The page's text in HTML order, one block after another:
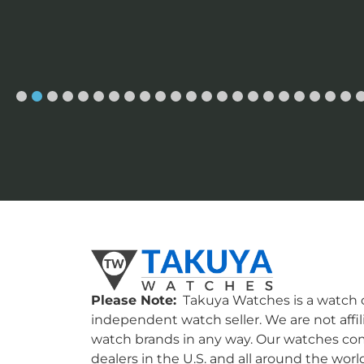
Please Note: Takuya Watches is a watch
independent watch seller. We are not
watch brands in any way. Our watches
dealers in the U.S. and all around the